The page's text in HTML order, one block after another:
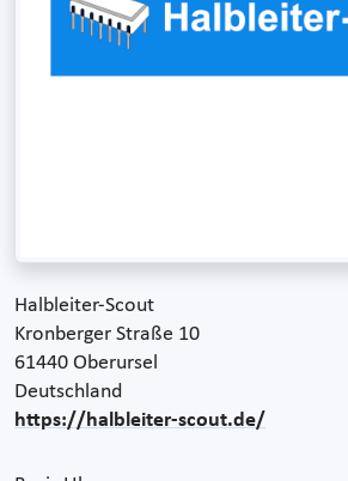
Halbleiter-Scout
Kronberger Straße 10
61440 Oberursel
Deutschland
https://halbleiter-scout.de/